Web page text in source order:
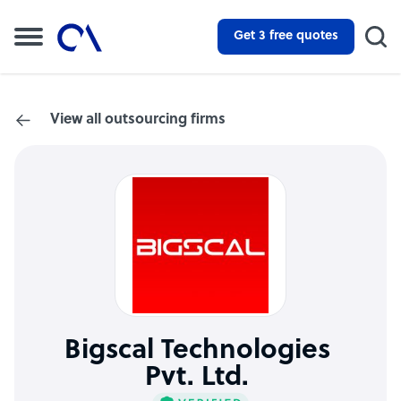
Get 3 free quotes
View all outsourcing firms
Bigscal Technologies
Pvt. Ltd.